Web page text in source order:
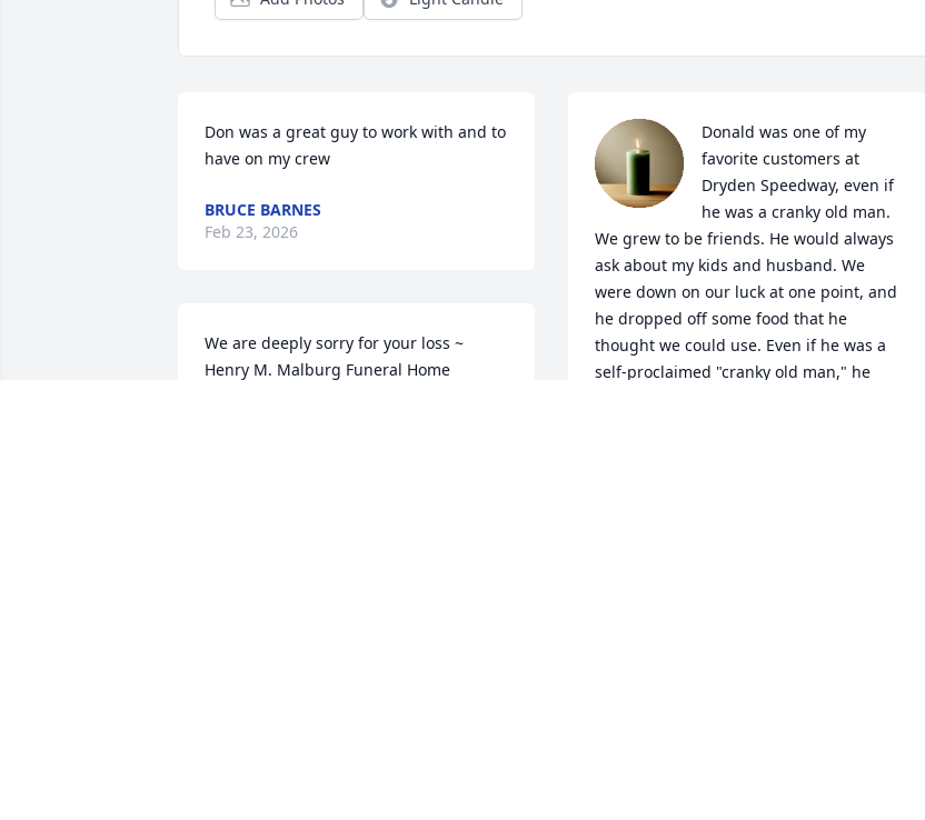
Don was a great guy to work with and to
have on my crew
BRUCE BARNES
Feb 23, 2026
We are deeply sorry for your loss ~
Henry M. Malburg Funeral Home
Donald was one of my
favorite customers at
Dryden Speedway, even if
he was a cranky old man.
We grew to be friends. He would always
ask about my kids and husband. We
were down on our luck at one point, and
he dropped off some food that he
thought we could use. Even if he was a
self-proclaimed "cranky old man," he